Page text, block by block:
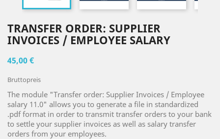
TRANSFER ORDER: SUPPLIER
INVOICES / EMPLOYEE SALARY
45,00 €
Bruttopreis
The module "Transfer order: Supplier Invoices / Employee
salary 11.0" allows you to generate a file in standardized
.pdf format in order to transmit transfer orders to your bank
to settle your supplier invoices as well as salary transfer
orders from your employees.